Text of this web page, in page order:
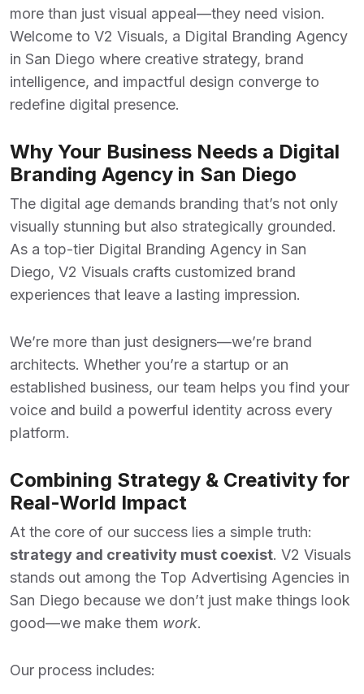
more than just visual appeal—they need vision.
Welcome to V2 Visuals, a Digital Branding Agency
in San Diego where creative strategy, brand
intelligence, and impactful design converge to
redefine digital presence.
Why Your Business Needs a Digital
Branding Agency in San Diego
The digital age demands branding that’s not only
visually stunning but also strategically grounded.
As a top-tier Digital Branding Agency in San
Diego, V2 Visuals crafts customized brand
experiences that leave a lasting impression.
We’re more than just designers—we’re brand
architects. Whether you’re a startup or an
established business, our team helps you find your
voice and build a powerful identity across every
platform.
Combining Strategy & Creativity for
Real-World Impact
At the core of our success lies a simple truth:
strategy and creativity must coexist. V2 Visuals
stands out among the Top Advertising Agencies in
San Diego because we don’t just make things look
good—we make them work.
Our process includes: